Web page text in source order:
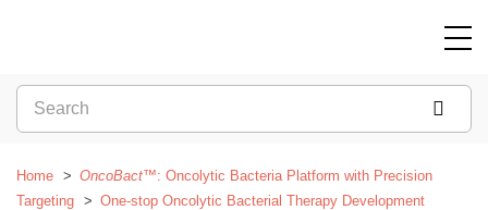
Home OncoBact™: Oncolytic Bacteria Platform with Precision
Targeting
One-stop Oncolytic Bacterial Therapy Development